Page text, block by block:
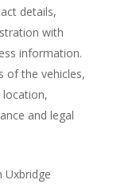
details,
with
information.
of the vehicles,
location,
and legal
Uxbridge